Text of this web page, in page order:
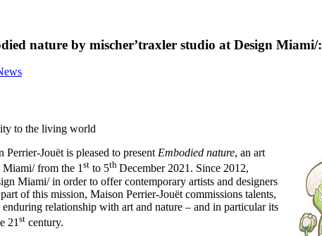
nature by mischer’traxler studio at Design Miami/:
to the living world
Jouët is pleased to presentEmbodied nature, an art
Miami/ from the 1st to 5th December 2021. Since 2012,
Miami/ in order to offer contemporary artists and designers
of this mission, Maison Perrier-Jouët commissions talents,
relationship with art and nature – and in particular its
21st century.